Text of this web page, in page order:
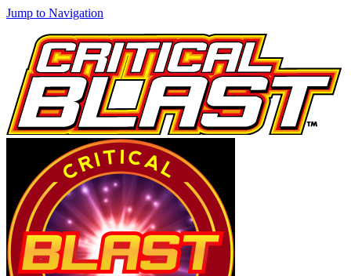
Jump to Navigation